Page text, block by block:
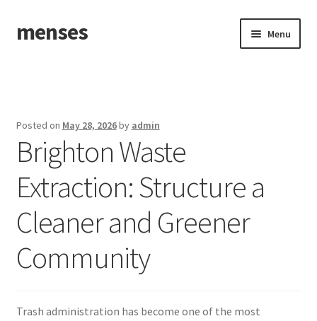
Skip
to
Skip
to
menses Menu
Posted on May 28, 2026by admin
Brighton Waste
Extraction: Structure a
Cleaner and Greener
Community
Trash administration has become one of the most